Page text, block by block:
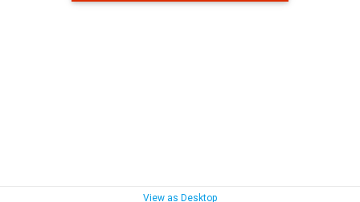
zerowasteconference
View as Desktop